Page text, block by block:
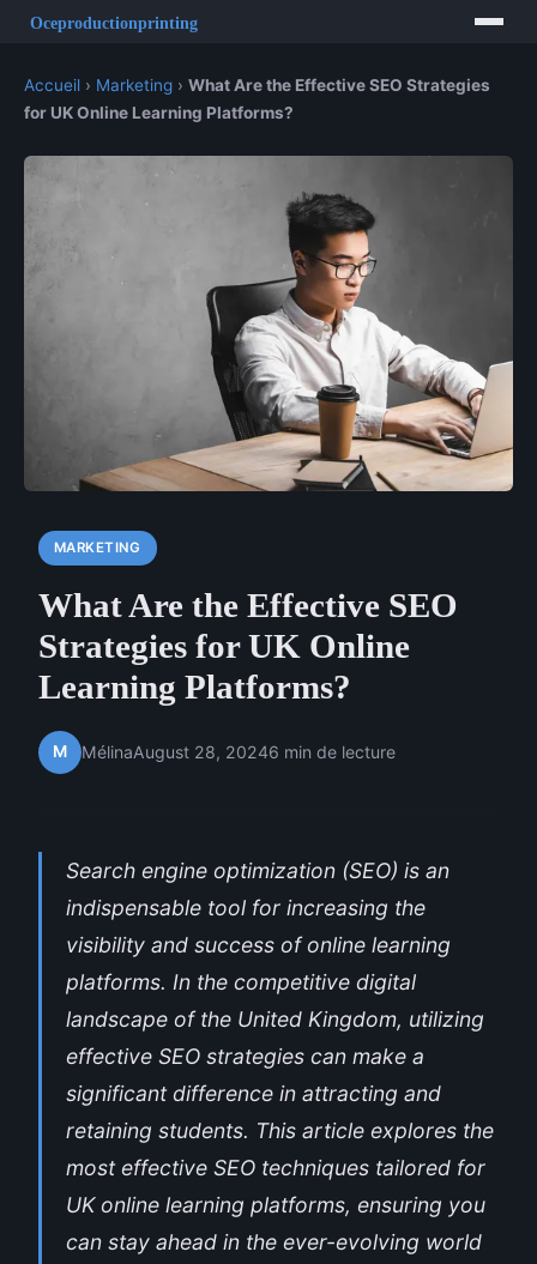
Accueil › Marketing › What Are the Effective SEO Strategies
for UK Online Learning Platforms?
MARKETING
What Are the Effective SEO
Strategies for UK Online
Learning Platforms?
M MélinaAugust 28, 20246 min de lecture
Search engine optimization (SEO) is an
indispensable tool for increasing the
visibility and success of online learning
platforms. In the competitive digital
landscape of the United Kingdom, utilizing
effective SEO strategies can make a
significant difference in attracting and
retaining students. This article explores the
most effective SEO techniques tailored for
UK online learning platforms, ensuring you
can stay ahead in the ever-evolving world